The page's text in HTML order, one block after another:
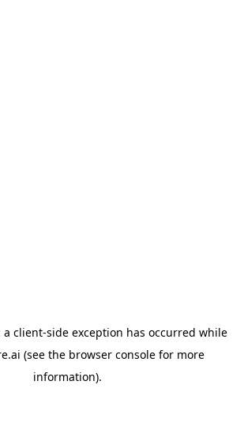
a client-side exception has occurred while
(see the browser console for more
information).